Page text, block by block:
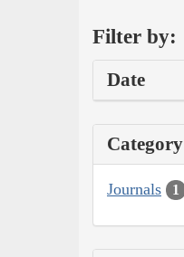
Filter by:
Date
Category
Journals 1